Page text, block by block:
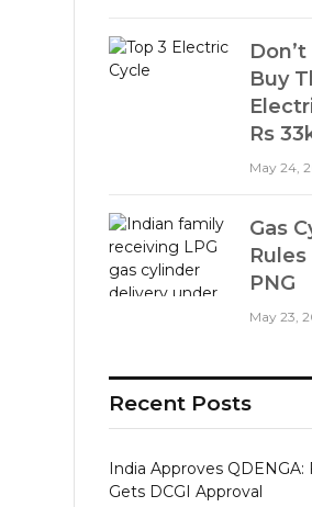
Buy
Rs
May 24,
Gas
PNG
May 23,
Recent Posts
India Approves
Gets DCGI Approval